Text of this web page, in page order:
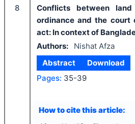
8
Conflicts between land
ordinance and the court
act: In context of
Authors:
Nishat Afza
Abstract
Download
Pages: 35-39
How to cite this article: